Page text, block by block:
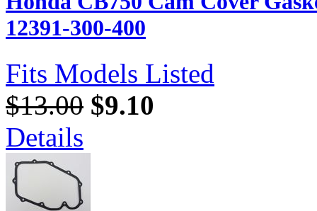
12391-300-400
Fits Models Listed
$13.00 $9.10
Details